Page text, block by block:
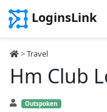
LoginsLink
>Travel
Hm Club
Outspoken